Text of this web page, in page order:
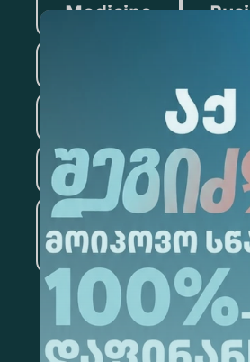
Medicine
Tourism
Artificial
Data Analytics